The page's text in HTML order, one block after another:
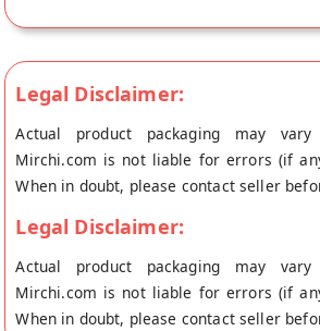
Legal Disclaimer:
Actual product packaging may
Mirchi.com is not liable for errors (if
When in doubt, please contact seller
Legal Disclaimer:
Actual product packaging may
Mirchi.com is not liable for errors (if
When in doubt, please contact seller